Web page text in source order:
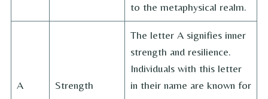
to the metaphysical realm.
A Strength
The letter A signifies inner
strength and resilience.
Individuals with this letter
in their name are known for